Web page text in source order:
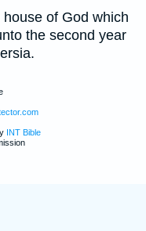
of God which
the second year
INT Bible